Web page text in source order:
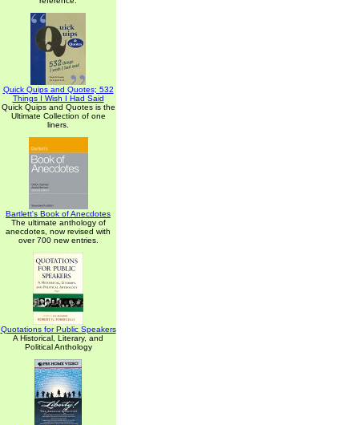
Quick Quips and Quotes; 532
Things I Wish I Had Said
Quick Quips and Quotes is the
Ultimate Collection of one
liners.
Bartlett's Book of Anecdotes
The ultimate anthology of
anecdotes, now revised with
over 700 new entries.
Quotations for Public Speakers
A Historical, Literary, and
Political Anthology